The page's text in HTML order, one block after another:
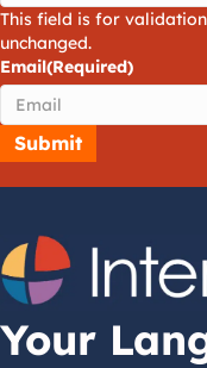
This field is for
unchanged.
Email(Required)
Your